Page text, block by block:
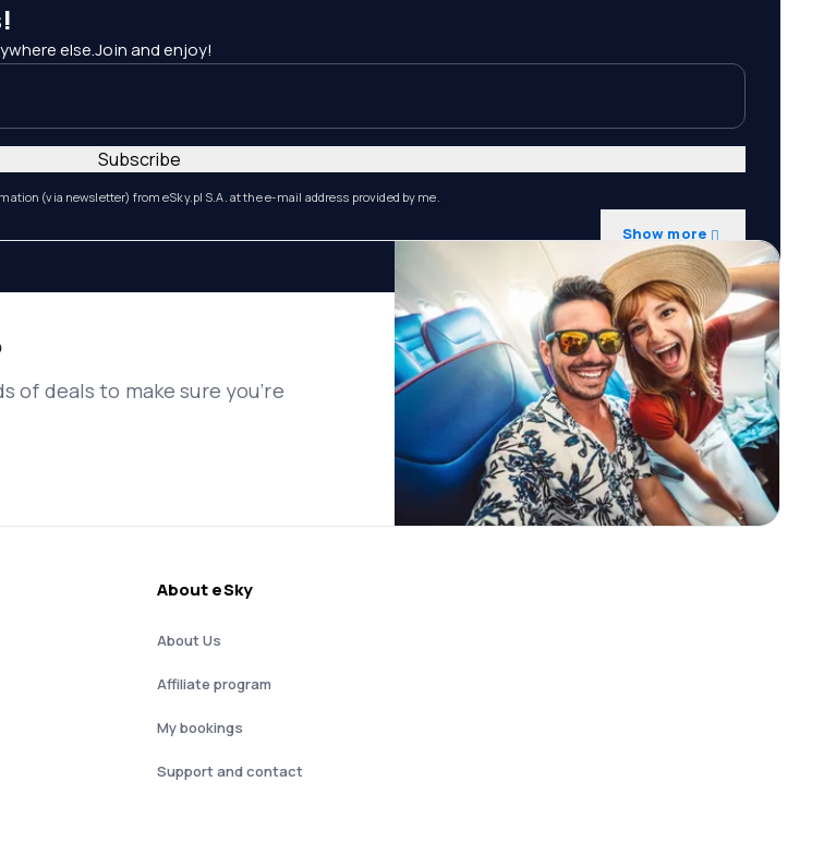
else.Join and enjoy!
(via newsletter) from eSky.pl S.A. at the e-mail address provided by me.
Show more
Subscribe
of deals to make sure you’re
About eSky
About Us
Affiliate program
My bookings
Support and contact